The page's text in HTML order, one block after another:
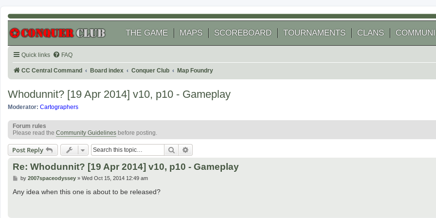
THE GAME MAPS SCOREBOARD TOURNAMENTS CLANS
Quick links FAQ
CC Central Command Board index Conquer Club Map Foundry
Whodunnit? [19 Apr 2014] v10, p10 - Gameplay
Moderator: Cartographers
Forum rules
Please read the Community Guidelines before posting.
Post Reply Search
Re: Whodunnit? [19 Apr 2014] v10, p10 - Gameplay
P
s
by 2007spaceodyssey» Wed Oct 15, 2014 12:49 am
Any idea when this one is about to be released?